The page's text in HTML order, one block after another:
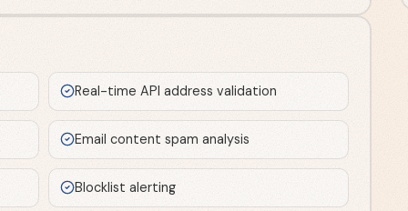
Real-time API address validation
Email content spam analysis
Blocklist alerting